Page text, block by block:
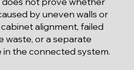
by uneven walls or
alignment, failed
waste, or a separate
in the connected system.